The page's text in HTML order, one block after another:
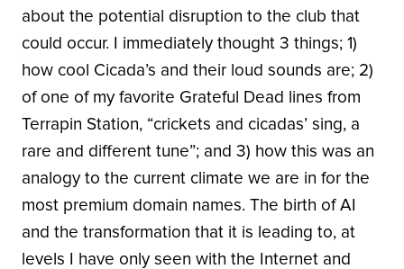
about the potential disruption to the club that
could occur. I immediately thought 3 things; 1)
how cool Cicada’s and their loud sounds are; 2)
of one of my favorite Grateful Dead lines from
Terrapin Station, “crickets and cicadas’ sing, a
rare and different tune”; and 3) how this was an
analogy to the current climate we are in for the
most premium domain names. The birth of AI
and the transformation that it is leading to, at
levels I have only seen with the Internet and